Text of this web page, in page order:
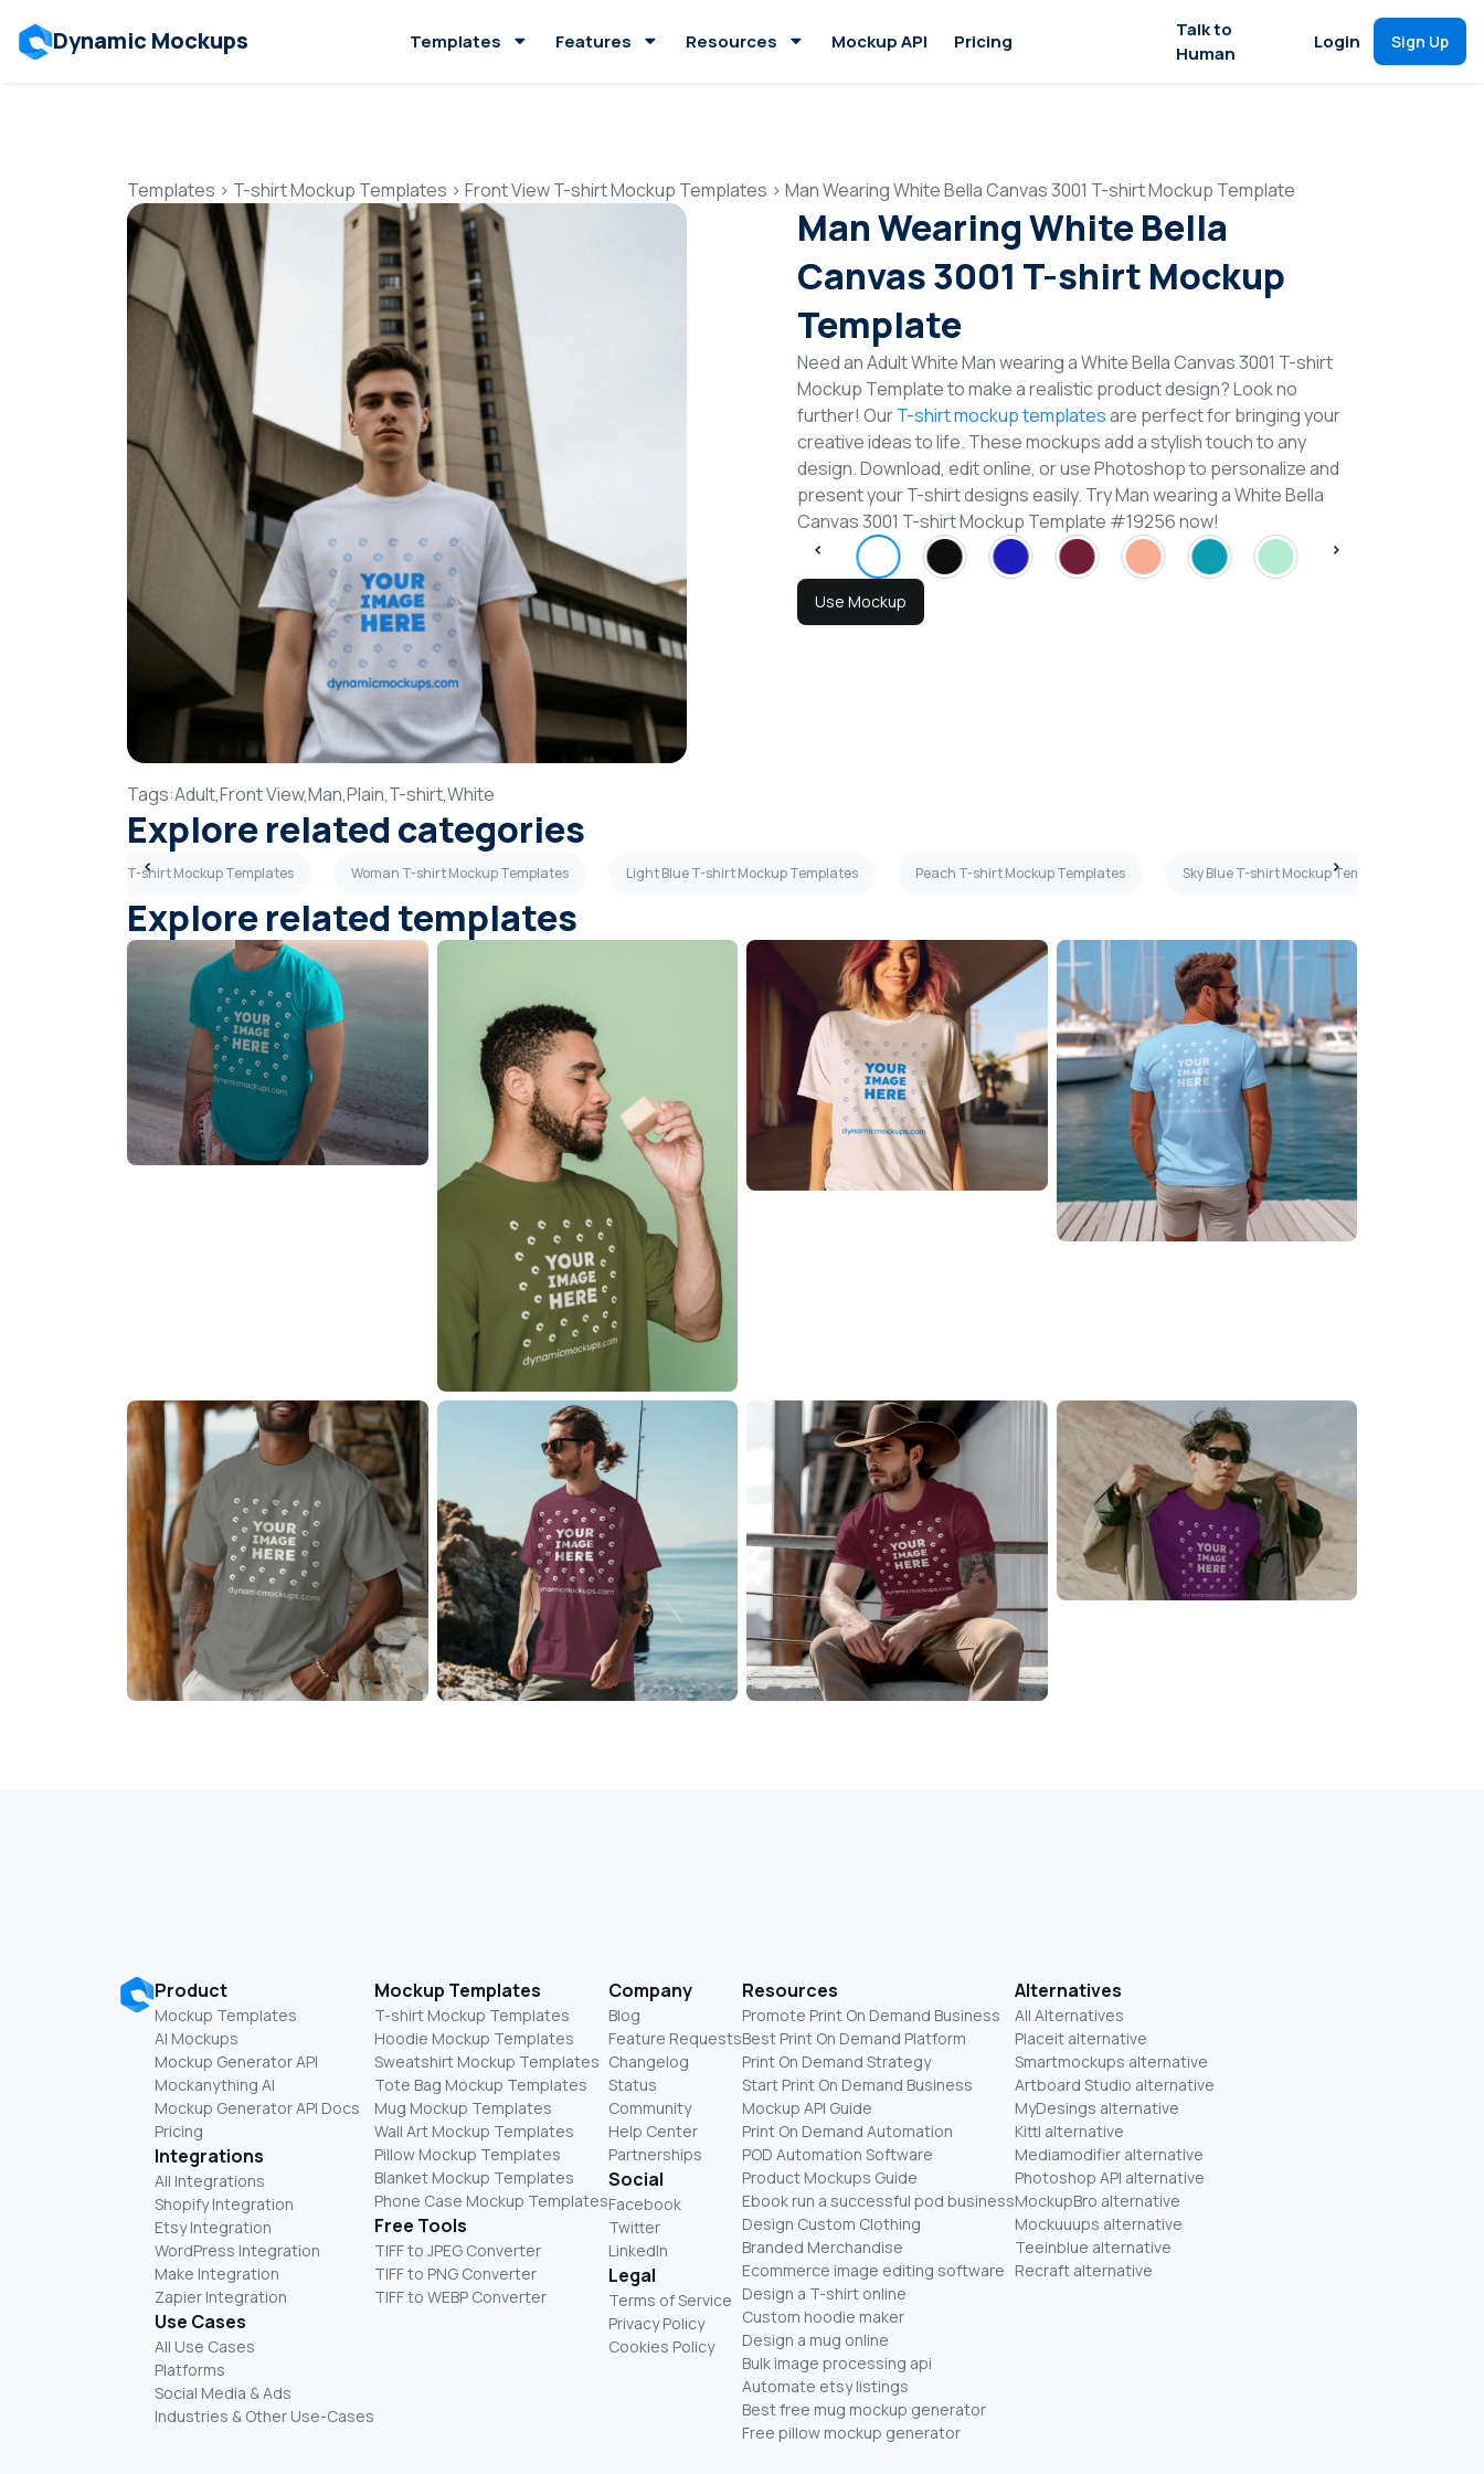
Dynamic Mockups Templates Features Resources Mockup API Pricing
Talk to
Human
Login Sign Up
Templates > T-shirt Mockup Templates > Front View T-shirt Mockup Templates > Man Wearing White Bella Canvas 3001 T-shirt Mockup Template
Man Wearing White Bella
Canvas 3001 T-shirt Mockup
Template
Need an Adult White Man wearing a White Bella Canvas 3001 T-shirt
Mockup Template to make a realistic product design? Look no
further! OurT-shirt mockup templatesare perfect for bringing your
creative ideas to life. These mockups add a stylish touch to any
design. Download, edit online, or use Photoshop to personalize and
present your T-shirt designs easily. Try Man wearing a White Bella
Canvas 3001 T-shirt Mockup Template #19256 now!
Use Mockup
Tags:Adult,Front View,Man,Plain,T-shirt,White
Explore related categories
Light Gray T-shirt Mockup Templates Woman T-shirt Mockup Templates Light Blue T-shirt Mockup Templates Peach T-shirt Mockup Templates Sky Blue T-shirt Mockup Templates
Explore related templates
Product
Mockup Templates
AI Mockups
Mockup Generator API
Mockanything AI
Mockup Generator API Docs
Pricing
Integrations
All Integrations
Shopify Integration
Etsy Integration
WordPress Integration
Make Integration
Zapier Integration
Use Cases
All Use Cases
Platforms
Social Media & Ads
Industries & Other Use-Cases
Mockup Templates
T-shirt Mockup Templates
Hoodie Mockup Templates
Sweatshirt Mockup Templates
Tote Bag Mockup Templates
Mug Mockup Templates
Wall Art Mockup Templates
Pillow Mockup Templates
Blanket Mockup Templates
Phone Case Mockup Templates
Free Tools
TIFF to JPEG Converter
TIFF to PNG Converter
TIFF to WEBP Converter
Company
Blog
Feature Requests
Changelog
Status
Community
Help Center
Partnerships
Social
Facebook
Twitter
LinkedIn
Legal
Terms of Service
Privacy Policy
Cookies Policy
Resources
Promote Print On Demand Business
Best Print On Demand Platform
Print On Demand Strategy
Start Print On Demand Business
Mockup API Guide
Print On Demand Automation
POD Automation Software
Product Mockups Guide
Ebook run a successful pod business
Design Custom Clothing
Branded Merchandise
Ecommerce image editing software
Design a T-shirt online
Custom hoodie maker
Design a mug online
Bulk image processing api
Automate etsy listings
Best free mug mockup generator
Free pillow mockup generator
Alternatives
All Alternatives
Placeit alternative
Smartmockups alternative
Artboard Studio alternative
MyDesings alternative
Kittl alternative
Mediamodifier alternative
Photoshop API alternative
MockupBro alternative
Mockuuups alternative
Teeinblue alternative
Recraft alternative